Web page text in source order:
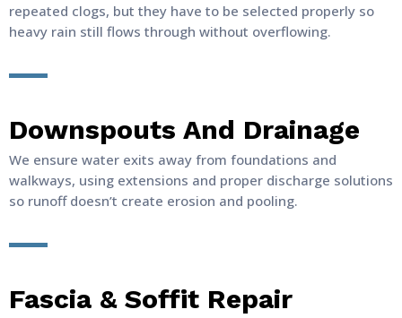
repeated clogs, but they have to be selected properly so
heavy rain still flows through without overflowing.
Downspouts And Drainage
We ensure water exits away from foundations and
walkways, using extensions and proper discharge solutions
so runoff doesn’t create erosion and pooling.
Fascia & Soffit Repair